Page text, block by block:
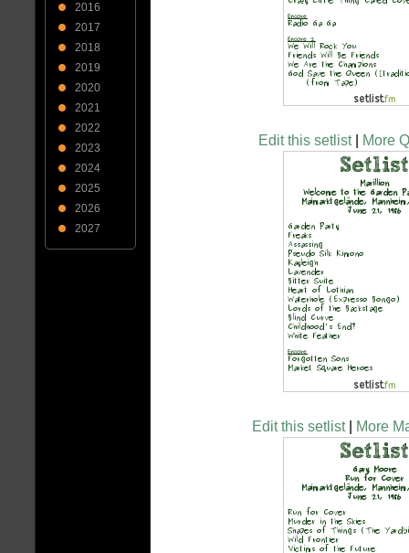
Edit this setlist| More
Edit this setlist| More
2016
2017
2018
2019
2020
2021
2022
2023
2024
2025
2026
2027